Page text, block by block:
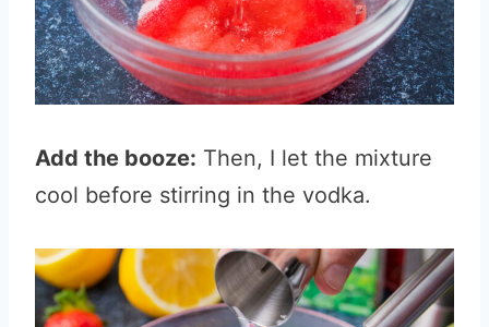
Add the booze: Then, I let the mixture
cool before stirring in the vodka.